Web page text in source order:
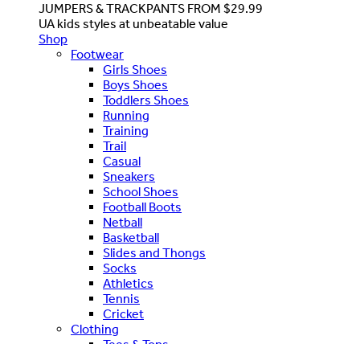
JUMPERS & TRACKPANTS FROM $29.99
UA kids styles at unbeatable value
Shop
Footwear
Girls Shoes
Boys Shoes
Toddlers Shoes
Running
Training
Trail
Casual
Sneakers
School Shoes
Football Boots
Netball
Basketball
Slides and Thongs
Socks
Athletics
Tennis
Cricket
Clothing